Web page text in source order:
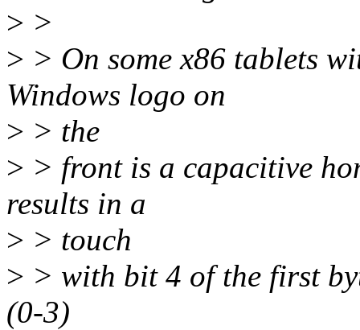
> >
> > On some x86 tablets
Windows logo on
> > the
> > front is a capacitive
results in a
> > touch
> > with bit 4 of the first
(0-3)